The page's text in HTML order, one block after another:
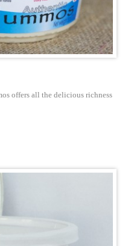
offers all the delicious richness